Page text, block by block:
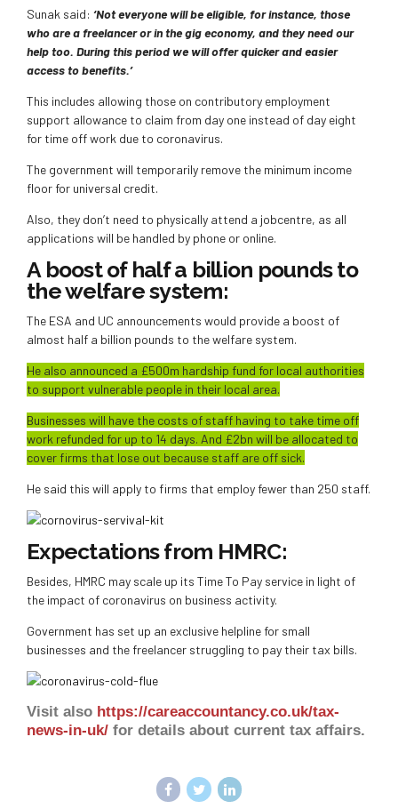
Sunak said: ‘Not everyone will be eligible, for instance, those
who are a freelancer or in the gig economy, and they need our
help too. During this period we will offer quicker and easier
access to benefits.’
This includes allowing those on contributory employment
support allowance to claim from day one instead of day eight
for time off work due to coronavirus.
The government will temporarily remove the minimum income
floor for universal credit.
Also, they don’t need to physically attend a jobcentre, as all
applications will be handled by phone or online.
A boost of half a billion pounds to
the welfare system:
The ESA and UC announcements would provide a boost of
almost half a billion pounds to the welfare system.
He also announced a £500m hardship fund for local authorities
to support vulnerable people in their local area.
Businesses will have the costs of staff having to take time off
work refunded for up to 14 days. And £2bn will be allocated to
cover firms that lose out because staff are off sick.
He said this will apply to firms that employ fewer than 250 staff.
Expectations from HMRC:
Besides, HMRC may scale up its Time To Pay service in light of
the impact of coronavirus on business activity.
Government has set up an exclusive helpline for small
businesses and the freelancer struggling to pay their tax bills.
Visit also https://careaccountancy.co.uk/tax-
news-in-uk/ for details about current tax affairs.